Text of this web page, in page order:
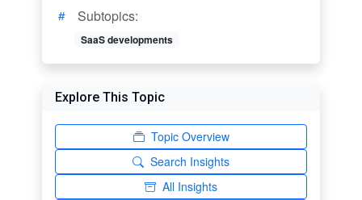
Subtopics:
SaaS developments
Explore This Topic
Topic Overview
Search Insights
All Insights